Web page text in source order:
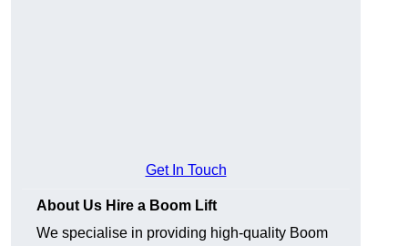
Get In Touch
About Us Hire a Boom Lift
We specialise in providing high-quality Boom